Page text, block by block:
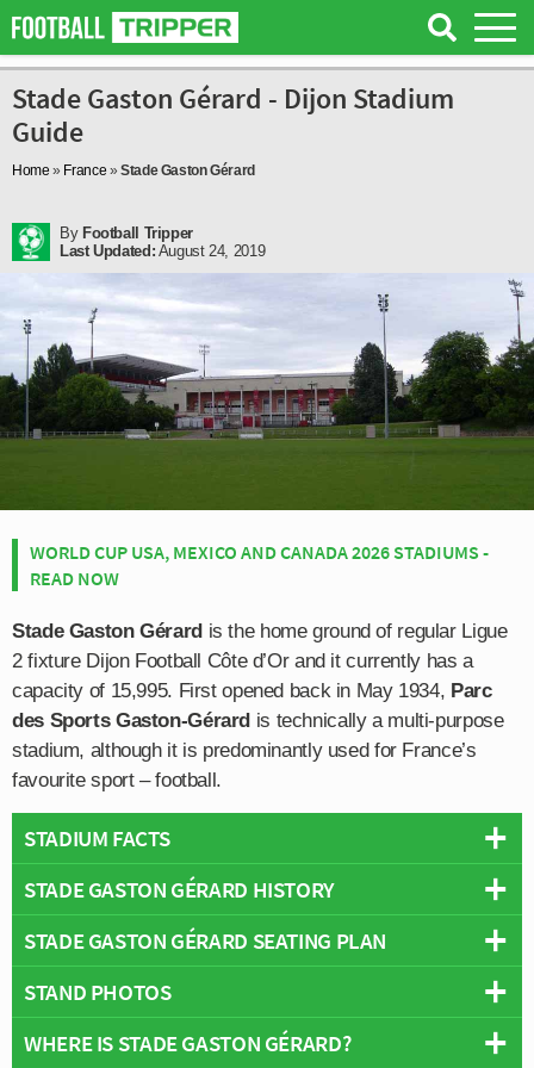
Stade Gaston Gérard - Dijon Stadium
Guide
Home » France »Stade Gaston Gérard
By Football Tripper
Last Updated: August 24, 2019
WORLD CUP USA, MEXICO AND CANADA 2026 STADIUMS -
READ NOW
Stade Gaston Gérardis the home ground of regular Ligue
2 fixture Dijon Football Côte d’Or and it currently has a
capacity of 15,995. First opened back in May 1934, Parc
des Sports Gaston-Gérard is technically a multi-purpose
stadium, although it is predominantly used for France’s
favourite sport – football.
STADIUM FACTS
Overview
Capacity:15,995
Address:Dijon
STADE GASTON GÉRARD HISTORY
Stade Gaston Gérard was first inaugurated on 19th May
1934 with an opening ceremony conducted by President
Albert Lebrun. Originally known as Parc des Sports
Dijon, the stadium was later renamed in honour of
STADE GASTON GÉRARD SEATING PLAN
Below is a seating plan of Dijon's Stade Gaston Gérard:
STAND PHOTOS
Stade Gaston Gérard is comprised of four stands: North,
WHERE IS STADE GASTON GÉRARD?